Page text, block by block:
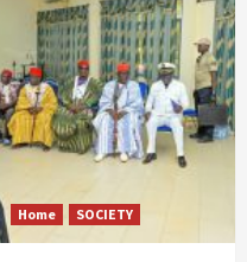
Home SOCIETY